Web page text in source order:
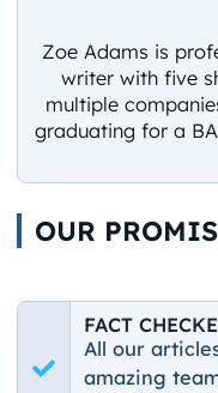
Zoe Adams is
writer with five
multiple
graduating for a
OUR
FACT
All our
amazing